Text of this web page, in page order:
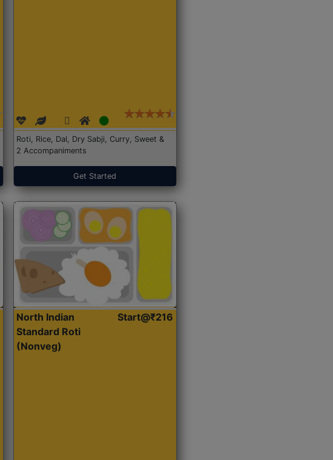
Roti, Rice, Dal, Dry Sabji, Curry, Sweet &
2 Accompaniments
Get Started
North Indian
Standard Roti
(Nonveg)
Start@₹216